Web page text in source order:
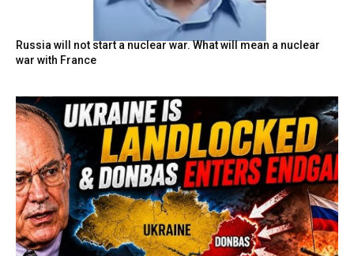
Russia will not start a nuclear war. What will mean a nuclear
war with France